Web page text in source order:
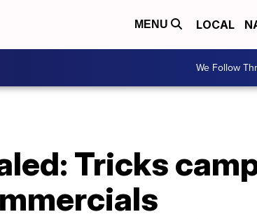
MENU LOCAL
We Follow
Tricks